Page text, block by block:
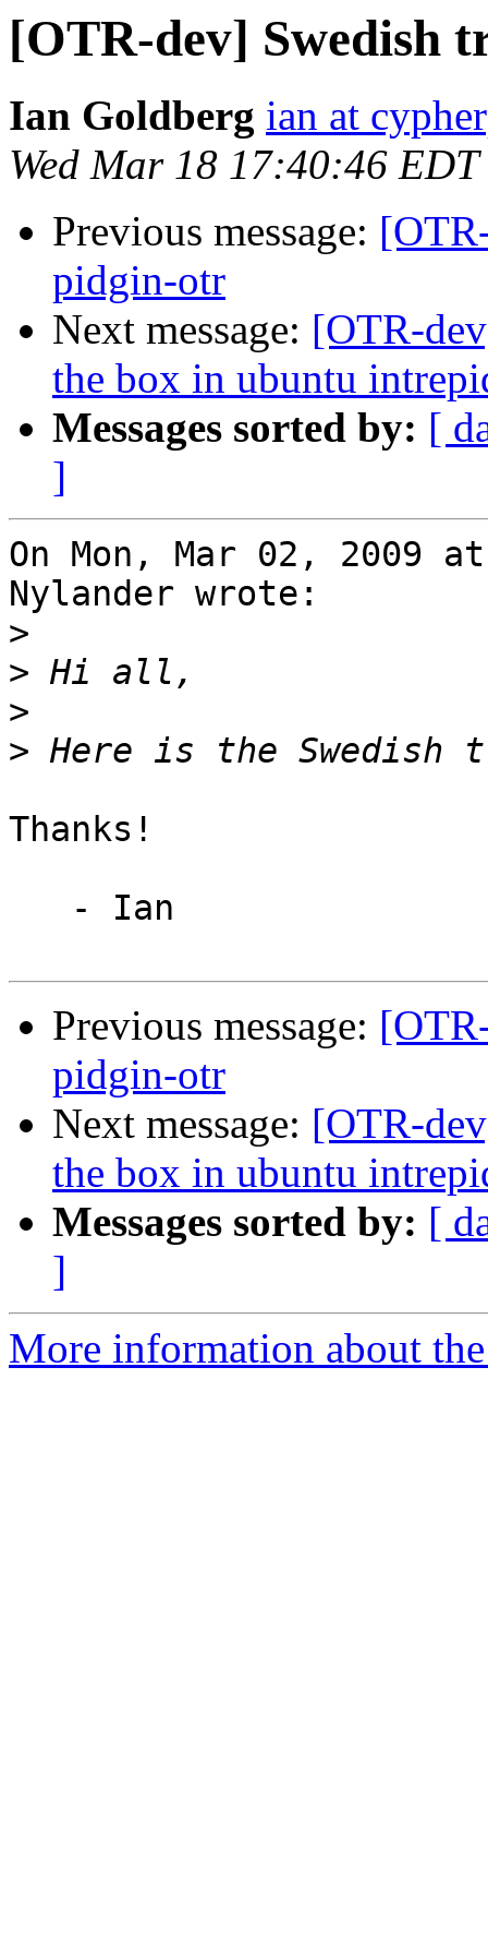
[OTR-dev] Swedish
Ian Goldberg ian at
Wed Mar 18 17:40:46
Previous message:
pidgin-otr
Next message: [OTR-
the box in ubuntu
Messages sorted by: [
]
On Mon, Mar 02, 2009
Nylander wrote:
>
>
>
>
Thanks!
Previous message:
pidgin-otr
Next message: [OTR-
the box in ubuntu
Messages sorted by: [
]
More information about